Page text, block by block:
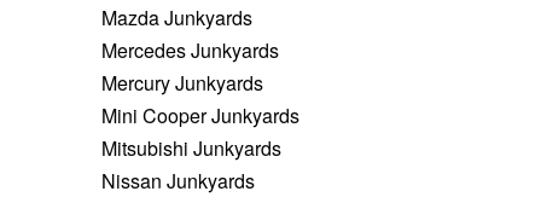
Mazda Junkyards
Mercedes Junkyards
Mercury Junkyards
Mini Cooper Junkyards
Mitsubishi Junkyards
Nissan Junkyards